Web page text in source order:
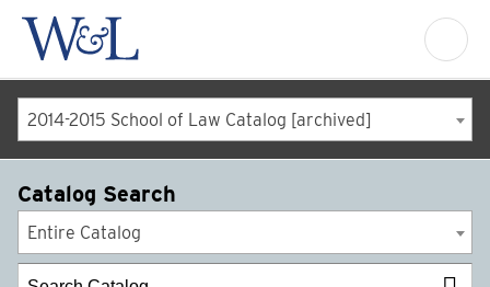
2014-2015 School of Law Catalog [archived]
Catalog Search
Entire Catalog